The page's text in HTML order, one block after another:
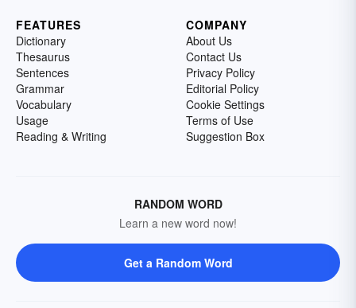
FEATURES
Dictionary
Thesaurus
Sentences
Grammar
Vocabulary
Usage
Reading & Writing
COMPANY
About Us
Contact Us
Privacy Policy
Editorial Policy
Cookie Settings
Terms of Use
Suggestion Box
RANDOM WORD
Learn a new word now!
Get a Random Word